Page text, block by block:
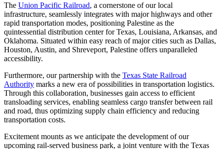
The Union Pacific Railroad, a cornerstone of our local
infrastructure, seamlessly integrates with major highways and other
rapid transportation modes, positioning Palestine as the
quintessential distribution center for Texas, Louisiana, Arkansas, and
Oklahoma. Situated within easy reach of major cities such as Dallas,
Houston, Austin, and Shreveport, Palestine offers unparalleled
accessibility.
Furthermore, our partnership with the Texas State Railroad
Authority marks a new era of possibilities in transportation logistics.
Through this collaboration, businesses gain access to efficient
transloading services, enabling seamless cargo transfer between rail
and road, thus optimizing supply chain efficiency and reducing
transportation costs.
Excitement mounts as we anticipate the development of our
upcoming rail-served business park, a joint venture with the Texas